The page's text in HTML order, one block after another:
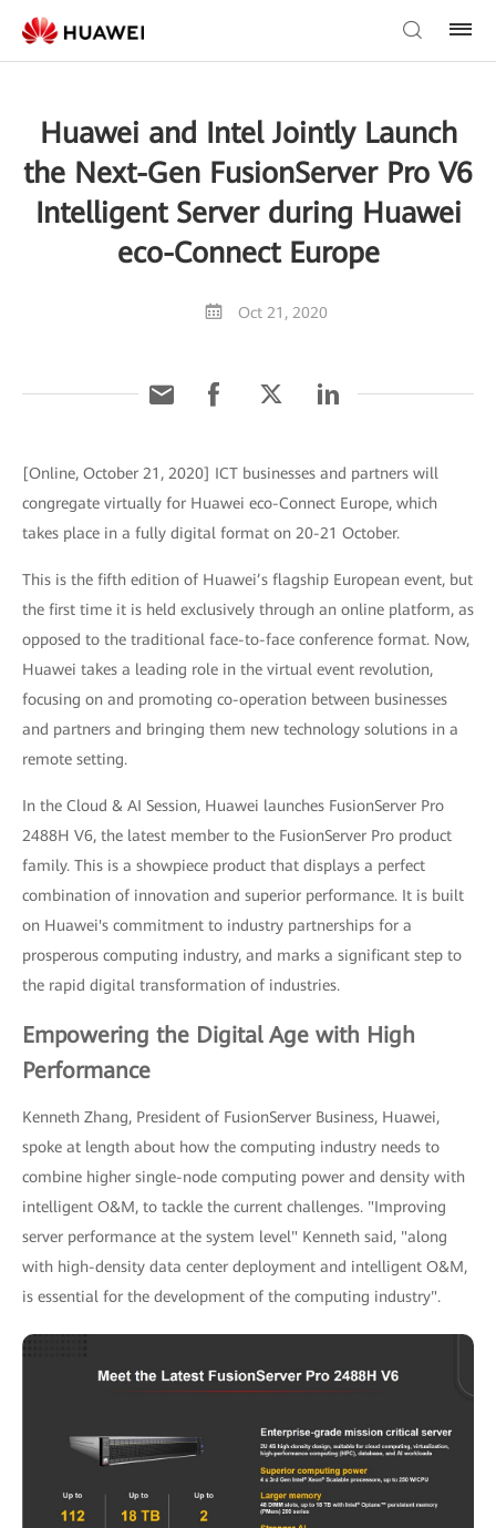
Huawei and Intel Jointly Launch
the Next-Gen FusionServer Pro V6
Intelligent Server during Huawei
eco-Connect Europe
Oct 21, 2020
[Online, October 21, 2020] ICT businesses and partners will
congregate virtually for Huawei eco-Connect Europe, which
takes place in a fully digital format on 20-21 October.
This is the fifth edition of Huawei’s flagship European event, but
the first time it is held exclusively through an online platform, as
opposed to the traditional face-to-face conference format. Now,
Huawei takes a leading role in the virtual event revolution,
focusing on and promoting co-operation between businesses
and partners and bringing them new technology solutions in a
remote setting.
In the Cloud & AI Session, Huawei launches FusionServer Pro
2488H V6, the latest member to the FusionServer Pro product
family. This is a showpiece product that displays a perfect
combination of innovation and superior performance. It is built
on Huawei's commitment to industry partnerships for a
prosperous computing industry, and marks a significant step to
the rapid digital transformation of industries.
Empowering the Digital Age with High
Performance
Kenneth Zhang, President of FusionServer Business, Huawei,
spoke at length about how the computing industry needs to
combine higher single-node computing power and density with
intelligent O&M, to tackle the current challenges. "Improving
server performance at the system level" Kenneth said, "along
with high-density data center deployment and intelligent O&M,
is essential for the development of the computing industry".